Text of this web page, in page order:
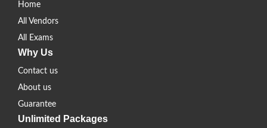
Home
All Vendors
All Exams
Why Us
Contact us
About us
Guarantee
Unlimited Packages